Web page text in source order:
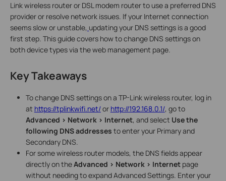
Link wireless router or DSL modem router to use a preferred DNS
provider or resolve network issues. If your Internet connection
seems slow or unstable, updating your DNS settings is a good
first step. This guide covers how to change DNS settings on
both device types via the web management page.
Key Takeaways
To change DNS settings on a TP-Link wireless router, log in
at https://tplinkwifi.net/or http://192.168.0.1/, go to
Advanced > Network > Internet, and select Use the
following DNS addresses to enter your Primary and
Secondary DNS.
For some wireless router models, the DNS fields appear
directly on theAdvanced > Network > Internetpage
without needing to expand Advanced Settings. Enter your